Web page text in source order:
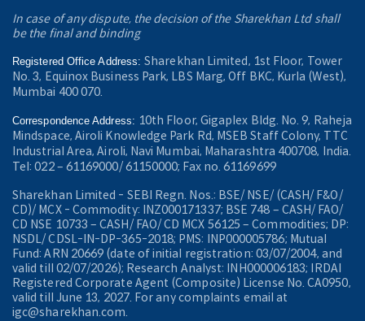
In case of any dispute, the decision of the Sharekhan Ltd shall
be the final and binding
Registered Office Address:Sharekhan Limited, 1st Floor, Tower
No. 3, Equinox Business Park, LBS Marg, Off BKC, Kurla (West),
Mumbai 400 070.
Correspondence Address: 10th Floor, Gigaplex Bldg. No. 9, Raheja
Mindspace, Airoli Knowledge Park Rd, MSEB Staff Colony, TTC
Industrial Area, Airoli, Navi Mumbai, Maharashtra 400708, India.
Tel: 022 – 61169000/ 61150000; Fax no. 61169699
Sharekhan Limited - SEBI Regn. Nos.: BSE/ NSE/ (CASH/ F&O/
CD)/ MCX - Commodity: INZ000171337; BSE 748 – CASH/ FAO/
CD NSE 10733 – CASH/ FAO/ CD MCX 56125 – Commodities; DP:
NSDL/ CDSL-IN-DP-365-2018; PMS: INP000005786; Mutual
Fund: ARN 20669 (date of initial registration: 03/07/2004, and
valid till 02/07/2026); Research Analyst: INH000006183; IRDAI
Registered Corporate Agent (Composite) License No. CA0950,
valid till June 13, 2027. For any complaints email at
igc@sharekhan.com.